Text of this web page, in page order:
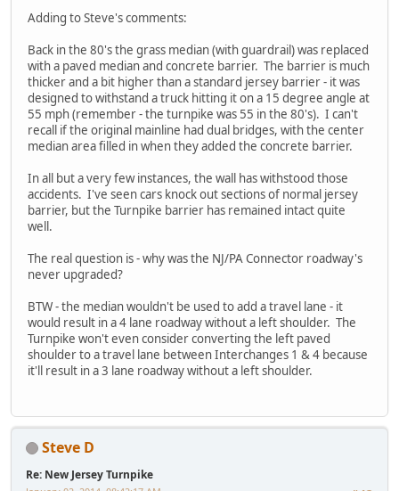
Adding to Steve's comments:
Back in the 80's the grass median (with guardrail) was replaced
with a paved median and concrete barrier. The barrier is much
thicker and a bit higher than a standard jersey barrier - it was
designed to withstand a truck hitting it on a 15 degree angle at
55 mph (remember - the turnpike was 55 in the 80's). I can't
recall if the original mainline had dual bridges, with the center
median area filled in when they added the concrete barrier.
In all but a very few instances, the wall has withstood those
accidents. I've seen cars knock out sections of normal jersey
barrier, but the Turnpike barrier has remained intact quite
well.
The real question is - why was the NJ/PA Connector roadway's
never upgraded?
BTW - the median wouldn't be used to add a travel lane - it
would result in a 4 lane roadway without a left shoulder. The
Turnpike won't even consider converting the left paved
shoulder to a travel lane between Interchanges 1 & 4 because
it'll result in a 3 lane roadway without a left shoulder.
Steve D
Re: New Jersey Turnpike